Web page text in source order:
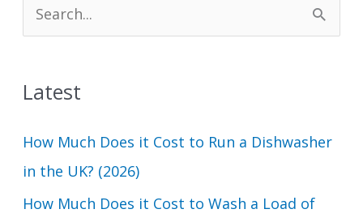
e
h
f
o
Latest
How Much Does it Cost to Run a Dishwasher
in the UK? (2026)
How Much Does it Cost to Wash a Load of